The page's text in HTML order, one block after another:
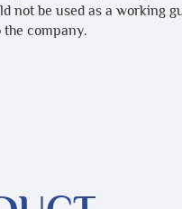
not be used as a working
company.